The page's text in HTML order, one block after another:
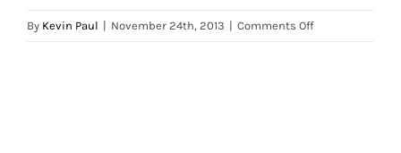
By Kevin Paul | November 24th, 2013 | Comments Offon